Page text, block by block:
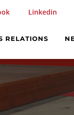
Linkedin
RELATIONS